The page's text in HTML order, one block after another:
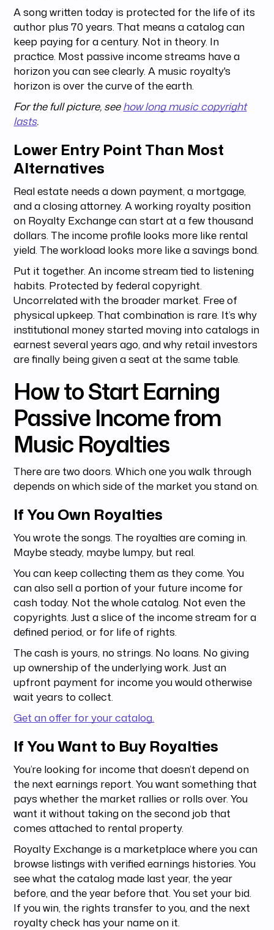
A song written today is protected for the life of its
author plus 70 years. That means a catalog can
keep paying for a century. Not in theory. In
practice. Most passive income streams have a
horizon you can see clearly. A music royalty's
horizon is over the curve of the earth.
For the full picture, seehow long music copyright
lasts.
Lower Entry Point Than Most
Alternatives
Real estate needs a down payment, a mortgage,
and a closing attorney. A working royalty position
on Royalty Exchange can start at a few thousand
dollars. The income profile looks more like rental
yield. The workload looks more like a savings bond.
Put it together. An income stream tied to listening
habits. Protected by federal copyright.
Uncorrelated with the broader market. Free of
physical upkeep. That combination is rare. It’s why
institutional money started moving into catalogs in
earnest several years ago, and why retail investors
are finally being given a seat at the same table.
How to Start Earning
Passive Income from
Music Royalties
There are two doors. Which one you walk through
depends on which side of the market you stand on.
If You Own Royalties
You wrote the songs. The royalties are coming in.
Maybe steady, maybe lumpy, but real.
You can keep collecting them as they come. You
can also sell a portion of your future income for
cash today. Not the whole catalog. Not even the
copyrights. Just a slice of the income stream for a
defined period, or for life of rights.
The cash is yours, no strings. No loans. No giving
up ownership of the underlying work. Just an
upfront payment for income you would otherwise
wait years to collect.
Get an offer for your catalog.
If You Want to Buy Royalties
You’re looking for income that doesn’t depend on
the next earnings report. You want something that
pays whether the market rallies or rolls over. You
want it without taking on the second job that
comes attached to rental property.
Royalty Exchange is a marketplace where you can
browse listings with verified earnings histories. You
see what the catalog made last year, the year
before, and the year before that. You set your bid.
If you win, the rights transfer to you, and the next
royalty check has your name on it.